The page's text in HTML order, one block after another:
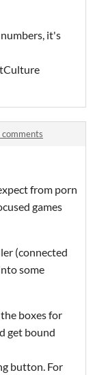
it's
from porn
games
(connected
some
boxes for
get bound
button. For